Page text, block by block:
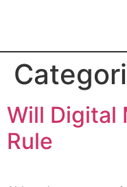
Will Digital
Rule